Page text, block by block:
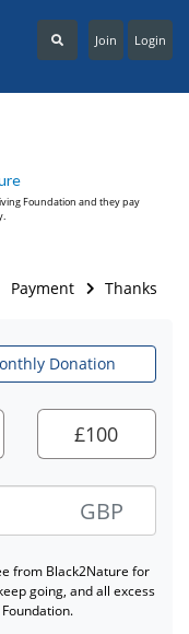
Login
Join
Foundation and they pay
Payment Thanks
Donation
£100
GBP
from Black2Nature for
going, and all excess